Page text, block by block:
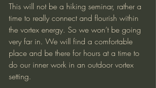
This will not be a hiking seminar, rather a
time to really connect and flourish within
the vortex energy. So we won’t be going
very far in. We will find a comfortable
place and be there for hours at a time to
do our inner work in an outdoor vortex
setting.